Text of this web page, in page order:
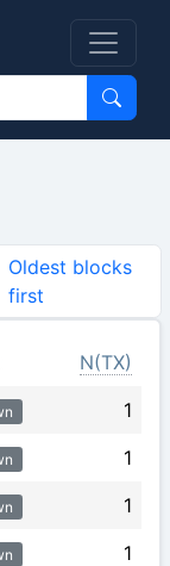
Oldest blocks
first
N(TX)
1
1
1
1